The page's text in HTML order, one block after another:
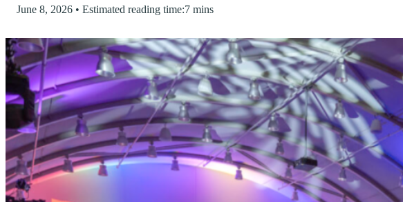
June 8, 2026 • Estimated reading time:7 mins